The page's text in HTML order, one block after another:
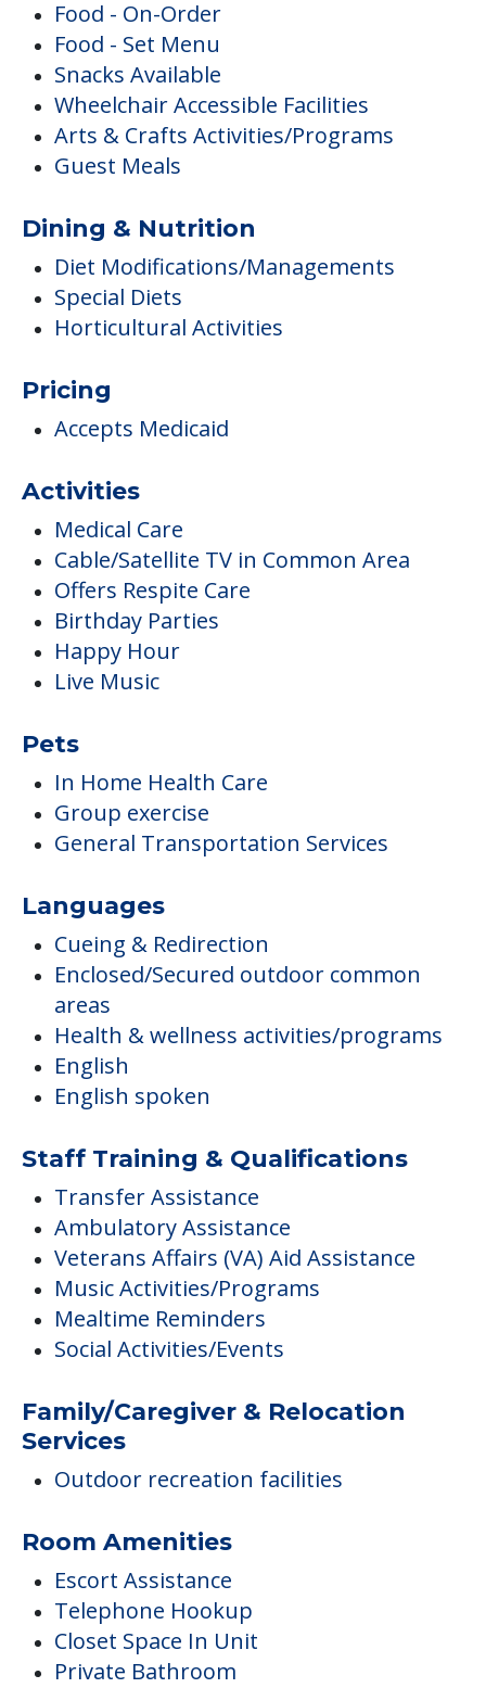
Food - On-Order
Food - Set Menu
Snacks Available
Wheelchair Accessible Facilities
Arts & Crafts Activities/Programs
Guest Meals
Dining & Nutrition
Diet Modifications/Managements
Special Diets
Horticultural Activities
Pricing
Accepts Medicaid
Activities
Medical Care
Cable/Satellite TV in Common Area
Offers Respite Care
Birthday Parties
Happy Hour
Live Music
Pets
In Home Health Care
Group exercise
General Transportation Services
Languages
Cueing & Redirection
Enclosed/Secured outdoor common
areas
Health & wellness activities/programs
English
English spoken
Staff Training & Qualifications
Transfer Assistance
Ambulatory Assistance
Veterans Affairs (VA) Aid Assistance
Music Activities/Programs
Mealtime Reminders
Social Activities/Events
Family/Caregiver & Relocation
Services
Outdoor recreation facilities
Room Amenities
Escort Assistance
Telephone Hookup
Closet Space In Unit
Private Bathroom